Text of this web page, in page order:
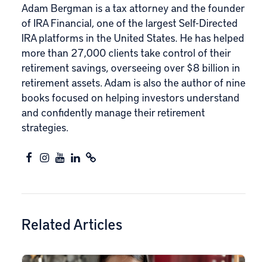
Adam Bergman is a tax attorney and the founder
of IRA Financial, one of the largest Self-Directed
IRA platforms in the United States. He has helped
more than 27,000 clients take control of their
retirement savings, overseeing over $8 billion in
retirement assets. Adam is also the author of nine
books focused on helping investors understand
and confidently manage their retirement
strategies.
Related Articles